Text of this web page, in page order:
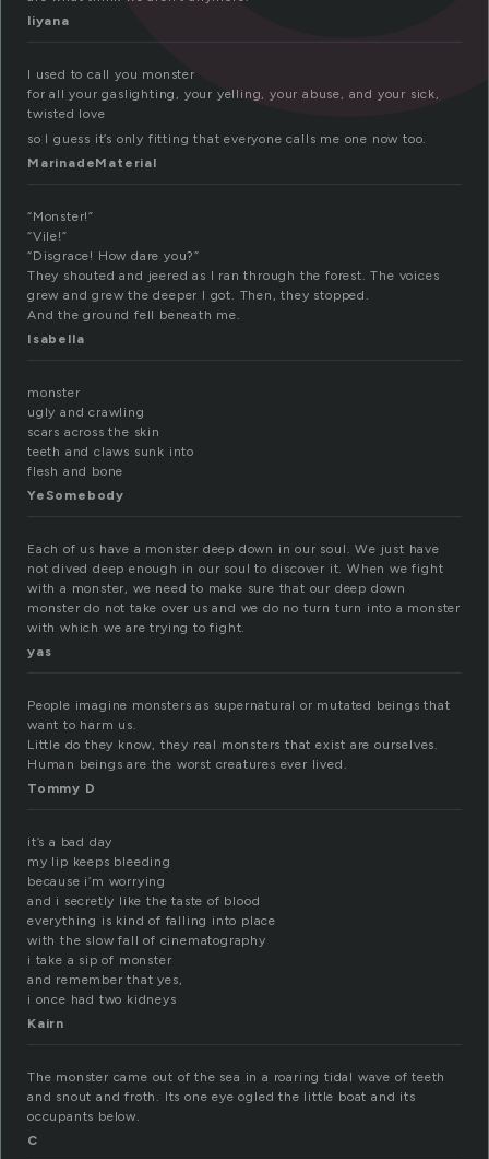
liyana
I used to call you monster
for all your gaslighting, your yelling, your abuse, and your sick,
twisted love
so I guess it’s only fitting that everyone calls me one now too.
MarinadeMaterial
“Monster!”
“Vile!”
“Disgrace! How dare you?”
They shouted and jeered as I ran through the forest. The voices
grew and grew the deeper I got. Then, they stopped.
And the ground fell beneath me.
Isabella
monster
ugly and crawling
scars across the skin
teeth and claws sunk into
flesh and bone
YeSomebody
Each of us have a monster deep down in our soul. We just have
not dived deep enough in our soul to discover it. When we fight
with a monster, we need to make sure that our deep down
monster do not take over us and we do no turn turn into a monster
with which we are trying to fight.
yas
People imagine monsters as supernatural or mutated beings that
want to harm us.
Little do they know, they real monsters that exist are ourselves.
Human beings are the worst creatures ever lived.
Tommy D
it’s a bad day
my lip keeps bleeding
because i’m worrying
and i secretly like the taste of blood
everything is kind of falling into place
with the slow fall of cinematography
i take a sip of monster
and remember that yes,
i once had two kidneys
Kairn
The monster came out of the sea in a roaring tidal wave of teeth
and snout and froth. Its one eye ogled the little boat and its
occupants below.
C